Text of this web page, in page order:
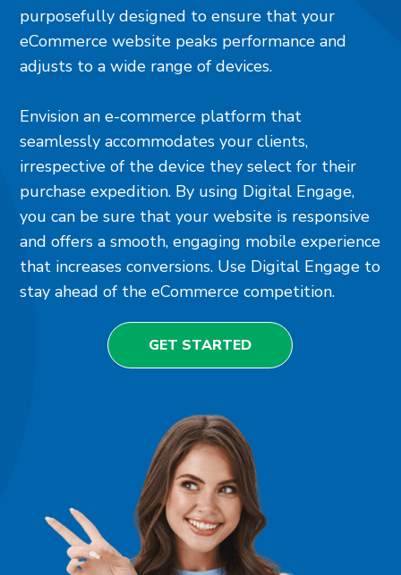
purposefully designed to ensure that your
eCommerce website peaks performance and
adjusts to a wide range of devices.
Envision an e-commerce platform that
seamlessly accommodates your clients,
irrespective of the device they select for their
purchase expedition. By using Digital Engage,
you can be sure that your website is responsive
and offers a smooth, engaging mobile experience
that increases conversions. Use Digital Engage to
stay ahead of the eCommerce competition.
GET STARTED